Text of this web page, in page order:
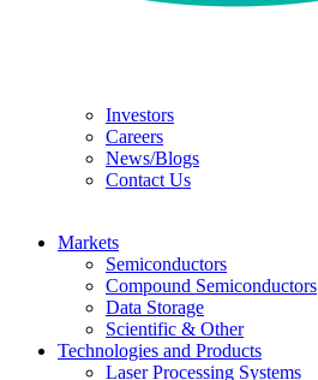
Investors
Careers
News/Blogs
Contact Us
Markets
Semiconductors
Compound Semiconductors
Data Storage
Scientific & Other
Technologies and Products
Laser Processing Systems